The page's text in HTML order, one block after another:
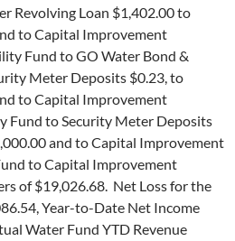
Revolving Loan $1,402.00 to
to Capital Improvement
Fund to GO Water Bond &
Meter Deposits $0.23, to
to Capital Improvement
Fund to Security Meter Deposits
and to Capital Improvement
to Capital Improvement
of $19,026.68. Net Loss for the
Year-to-Date Net Income
Water Fund YTD Revenue